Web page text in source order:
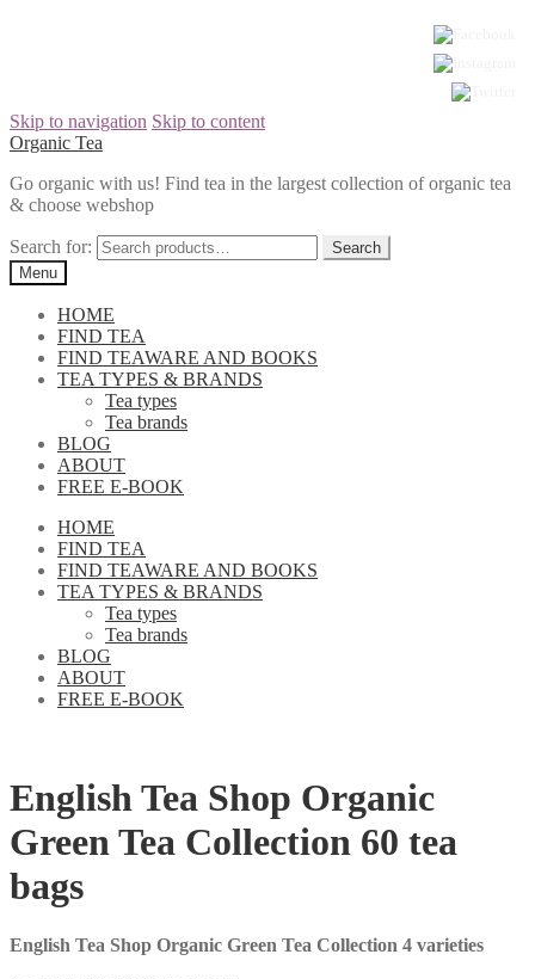
Skip to navigation Skip to content
Organic Tea
Go organic with us! Find tea in the largest collection of organic tea
& choose webshop
Search for:
Menu
HOME
FIND TEA
FIND TEAWARE AND BOOKS
TEA TYPES & BRANDS
Tea types
Tea brands
BLOG
ABOUT
FREE E-BOOK
HOME
FIND TEA
FIND TEAWARE AND BOOKS
TEA TYPES & BRANDS
Tea types
Tea brands
BLOG
ABOUT
FREE E-BOOK
English Tea Shop Organic
Green Tea Collection 60 tea
bags
English Tea Shop Organic Green Tea Collection 4 varieties